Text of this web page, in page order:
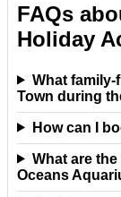
FAQs
Holiday
What family-
Town during
How can I
What are
Oceans